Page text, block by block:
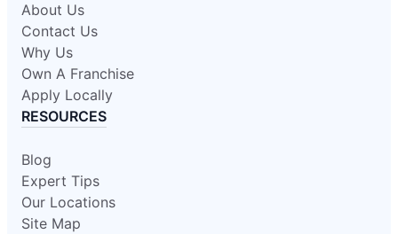
About Us
Contact Us
Why Us
Own A Franchise
Apply Locally
RESOURCES
Blog
Expert Tips
Our Locations
Site Map